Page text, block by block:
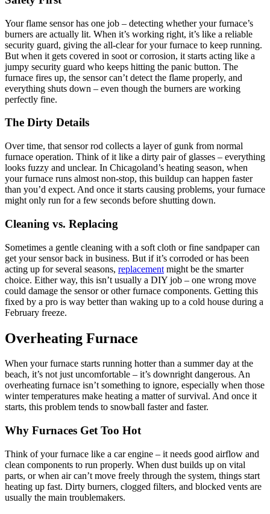
Your flame sensor has one job – detecting whether your furnace’s
burners are actually lit. When it’s working right, it’s like a reliable
security guard, giving the all-clear for your furnace to keep running.
But when it gets covered in soot or corrosion, it starts acting like a
jumpy security guard who keeps hitting the panic button. The
furnace fires up, the sensor can’t detect the flame properly, and
everything shuts down – even though the burners are working
perfectly fine.
The Dirty Details
Over time, that sensor rod collects a layer of gunk from normal
furnace operation. Think of it like a dirty pair of glasses – everything
looks fuzzy and unclear. In Chicagoland’s heating season, when
your furnace runs almost non-stop, this buildup can happen faster
than you’d expect. And once it starts causing problems, your furnace
might only run for a few seconds before shutting down.
Cleaning vs. Replacing
Sometimes a gentle cleaning with a soft cloth or fine sandpaper can
get your sensor back in business. But if it’s corroded or has been
acting up for several seasons, replacement might be the smarter
choice. Either way, this isn’t usually a DIY job – one wrong move
could damage the sensor or other furnace components. Getting this
fixed by a pro is way better than waking up to a cold house during a
February freeze.
Overheating Furnace
When your furnace starts running hotter than a summer day at the
beach, it’s not just uncomfortable – it’s downright dangerous. An
overheating furnace isn’t something to ignore, especially when those
winter temperatures make heating a matter of survival. And once it
starts, this problem tends to snowball faster and faster.
Why Furnaces Get Too Hot
Think of your furnace like a car engine – it needs good airflow and
clean components to run properly. When dust builds up on vital
parts, or when air can’t move freely through the system, things start
heating up fast. Dirty burners, clogged filters, and blocked vents are
usually the main troublemakers.